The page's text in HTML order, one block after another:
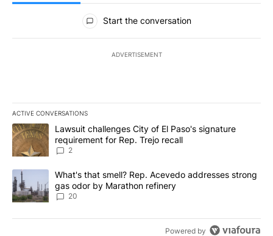
All Comments
Start the conversation
ADVERTISEMENT
ACTIVE CONVERSATIONS
The following is a list of the most commented articles in the last
A trending article titled "Lawsuit challenges City of El Paso's
Lawsuit challenges City of El Paso's signature
requirement for Rep. Trejo recall
2
A trending article titled "What's that smell? Rep. Acevedo
What's that smell? Rep. Acevedo addresses strong
gas odor by Marathon refinery
20
Powered by